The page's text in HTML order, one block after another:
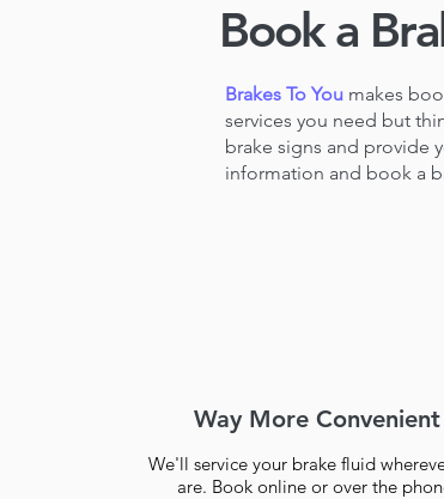
Way More Convenient
We'll service your brake fluid
are. Book online or over the
Book a
Brakes To You makes
services you need but
brake signs and provide
information and book a